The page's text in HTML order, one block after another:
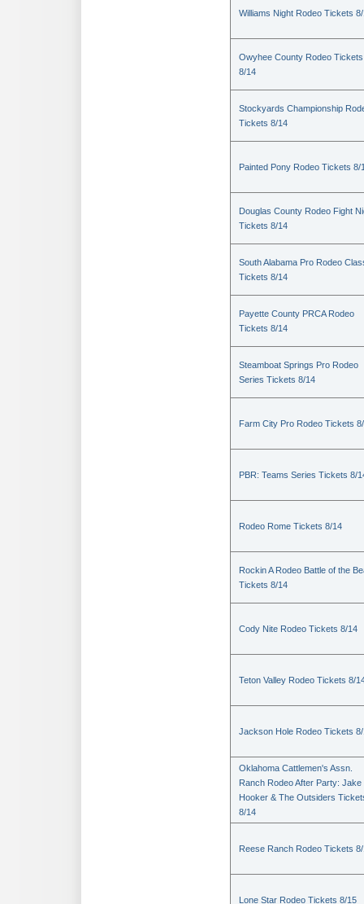
Williams Night Rodeo Tickets
Owyhee County Rodeo Tickets
8/14
Stockyards Championship
Tickets 8/14
Painted Pony Rodeo Tickets 8/
Douglas County Rodeo Fight
Tickets 8/14
South Alabama Pro Rodeo
Tickets 8/14
Payette County PRCA Rodeo
Tickets 8/14
Steamboat Springs Pro Rodeo
Series Tickets 8/14
Farm City Pro Rodeo Tickets
PBR: Teams Series Tickets 8/
Rodeo Rome Tickets 8/14
Rockin A Rodeo Battle of the
Tickets 8/14
Cody Nite Rodeo Tickets 8/14
Teton Valley Rodeo Tickets 8/
Jackson Hole Rodeo Tickets
Oklahoma Cattlemen's Assn.
Ranch Rodeo After Party: Jake
Hooker & The Outsiders
8/14
Reese Ranch Rodeo Tickets
Lone Star Rodeo Tickets 8/15